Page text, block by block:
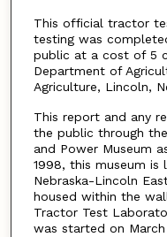
This official tractor
testing was
public at a cost of 5
Department of
Agriculture, Lincoln,
This report and any
the public through
and Power Museum
1998, this museum
Nebraska-Lincoln
housed within the
Tractor Test
was started on March